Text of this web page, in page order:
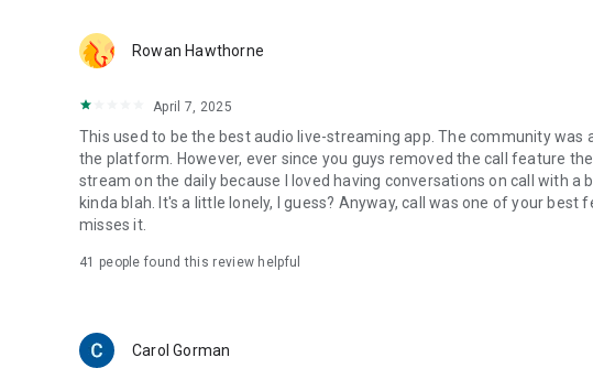
Rowan Hawthorne
April 7, 2025
This used to be the best audio live-streaming app. The community
the platform. However, ever since you guys removed the call feature
stream on the daily because I loved having conversations on call with
kinda blah. It's a little lonely, I guess? Anyway, call was one of your
misses it.
41 people found this review helpful
Carol Gorman